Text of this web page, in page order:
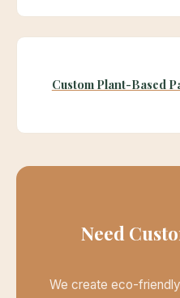
Custom Plant-Based
Need
We create eco-